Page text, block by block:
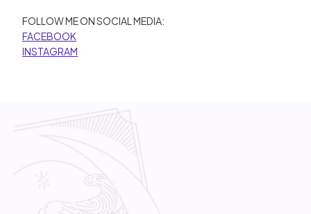
FOLLOW ME ON SOCIAL MEDIA:
FACEBOOK
INSTAGRAM